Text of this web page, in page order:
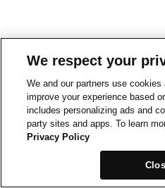
We respect your
We and our partners use
improve your experience based
includes personalizing ads and
party sites and apps. To learn
Privacy Policy